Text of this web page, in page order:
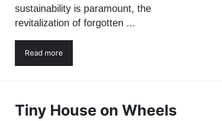
sustainability is paramount, the
revitalization of forgotten ...
Read more
Tiny House on Wheels